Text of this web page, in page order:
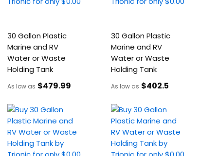
30 Gallon Plastic
Marine and RV
Water or Waste
Holding Tank
As low as $479.99
30 Gallon Plastic
Marine and RV
Water or Waste
Holding Tank
As low as $402.5